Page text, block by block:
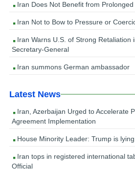
Iran Does Not Benefit from
Iran Not to Bow to Pressure or
Iran Warns U.S. of Strong Retaliation
Secretary-General
Iran summons German ambassador
Latest News
Iran, Azerbaijan Urged to Accelerate
Agreement Implementation
House Minority Leader: Trump is
Iran tops in registered international
Official